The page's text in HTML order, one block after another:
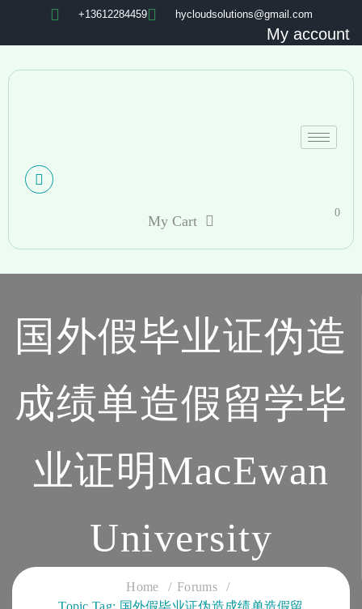
+13612284459 hycloudsolutions@gmail.com
My account
My Cart
0
国外假毕业证伪造
成绩单造假留学毕
业证明MacEwan
University
CLOUD SERVICES TRAINING
Home
Forums
Topic Tag: 国外假毕业证伪造成绩单造假留